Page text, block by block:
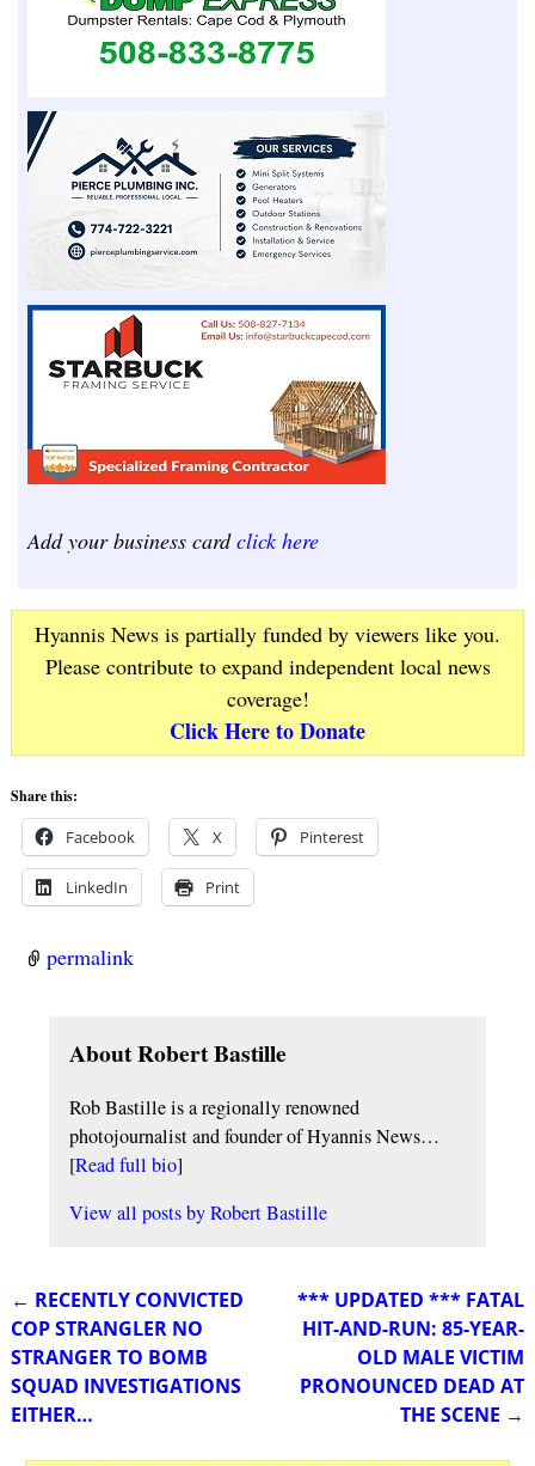
Add your business cardclick here
Hyannis News is partially funded by viewers like you.
Please contribute to expand independent local news
coverage!
Click Here to Donate
Share this:
Facebook X Pinterest
LinkedIn Print
permalink
About Robert Bastille
Rob Bastille is a regionally renowned
photojournalist and founder of Hyannis News…
[Read full bio]
View all posts byRobert Bastille
Post navigation
← RECENTLY CONVICTED
COP STRANGLER NO
STRANGER TO BOMB
SQUAD INVESTIGATIONS
EITHER…
*** UPDATED *** FATAL
HIT-AND-RUN: 85-YEAR-
OLD MALE VICTIM
PRONOUNCED DEAD AT
THE SCENE →